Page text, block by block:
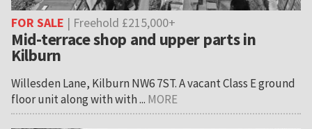
FOR SALE | Freehold £215,000+
Mid-terrace shop and upper parts in
Kilburn
Willesden Lane, Kilburn NW6 7ST. A vacant Class E ground
floor unit along with with ... MORE